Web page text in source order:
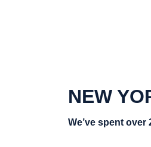
NEW
We’ve spent